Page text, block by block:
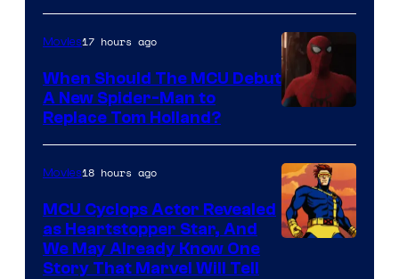
Courtesy
of
Marvel
Movies17 hours ago
When Should The MCU Debut
A New Spider-Man to
Replace Tom Holland?
Movies18 hours ago
MCU Cyclops Actor Revealed
as Heartstopper Star, And
We May Already Know One
Story That Marvel Will Tell